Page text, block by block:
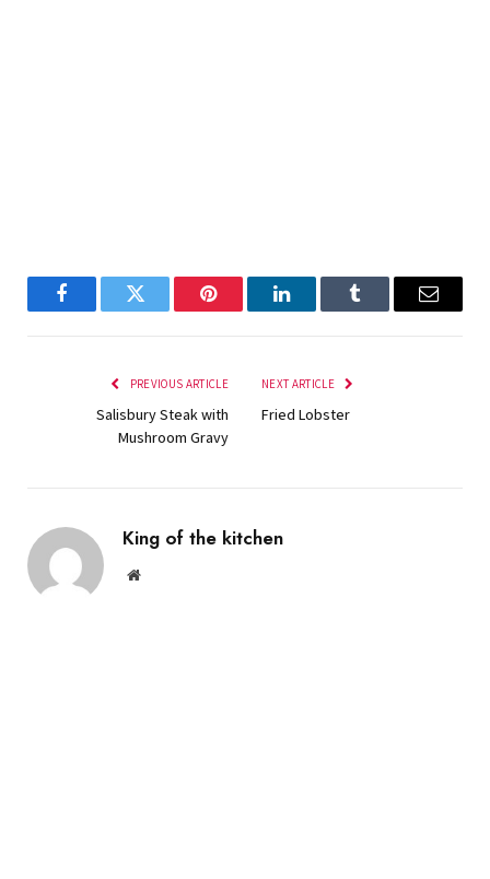
FacebookTwitter Pinterest LinkedInTumblr Email
PREVIOUS ARTICLE
Salisbury Steak with
Mushroom Gravy
NEXT ARTICLE
Fried Lobster
King of the kitchen
Website